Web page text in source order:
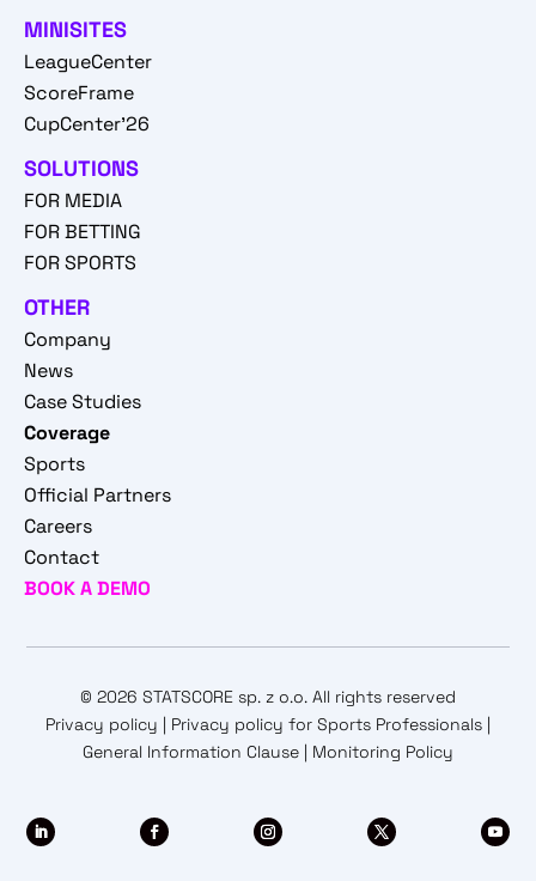
MINISITES
LeagueCenter
ScoreFrame
CupCenter'26
SOLUTIONS
FOR MEDIA
FOR BETTING
FOR SPORTS
OTHER
Company
News
Case Studies
Coverage
Sports
Official Partners
Careers
Contact
BOOK A DEMO
© 2026 STATSCORE sp. z o.o. All rights reserved
Privacy policy | Privacy policy for Sports Professionals |
General Information Clause | Monitoring Policy